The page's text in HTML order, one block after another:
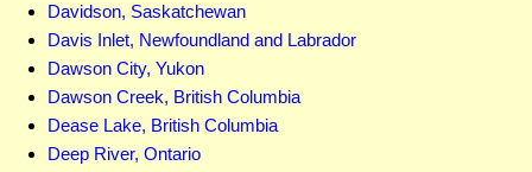
Davidson, Saskatchewan
Davis Inlet, Newfoundland and Labrador
Dawson City, Yukon
Dawson Creek, British Columbia
Dease Lake, British Columbia
Deep River, Ontario